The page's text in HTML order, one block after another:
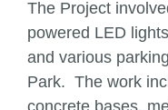
The Project
powered LED
and various
Park. The work